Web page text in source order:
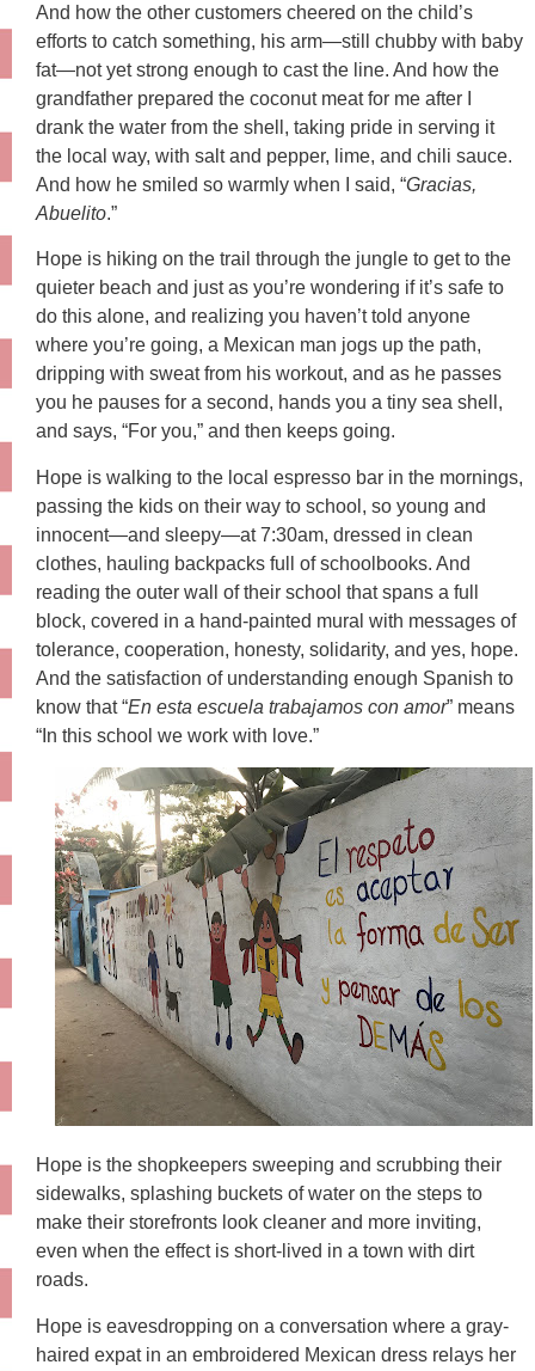
And how the other customers cheered on the child’s
efforts to catch something, his arm—still chubby with baby
fat—not yet strong enough to cast the line. And how the
grandfather prepared the coconut meat for me after I
drank the water from the shell, taking pride in serving it
the local way, with salt and pepper, lime, and chili sauce.
And how he smiled so warmly when I said, “Gracias,
Abuelito.”
Hope is hiking on the trail through the jungle to get to the
quieter beach and just as you’re wondering if it’s safe to
do this alone, and realizing you haven’t told anyone
where you’re going, a Mexican man jogs up the path,
dripping with sweat from his workout, and as he passes
you he pauses for a second, hands you a tiny sea shell,
and says, “For you,” and then keeps going.
Hope is walking to the local espresso bar in the mornings,
passing the kids on their way to school, so young and
innocent—and sleepy—at 7:30am, dressed in clean
clothes, hauling backpacks full of schoolbooks. And
reading the outer wall of their school that spans a full
block, covered in a hand-painted mural with messages of
tolerance, cooperation, honesty, solidarity, and yes, hope.
And the satisfaction of understanding enough Spanish to
know that “En esta escuela trabajamos con amor” means
“In this school we work with love.”
Hope is the shopkeepers sweeping and scrubbing their
sidewalks, splashing buckets of water on the steps to
make their storefronts look cleaner and more inviting,
even when the effect is short-lived in a town with dirt
roads.
Hope is eavesdropping on a conversation where a gray-
haired expat in an embroidered Mexican dress relays her